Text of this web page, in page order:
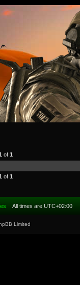
of 1
of 1
All times are UTC+02:00
Limited